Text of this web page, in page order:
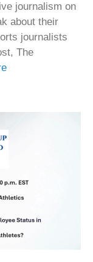
journalism on
about their
journalists
The